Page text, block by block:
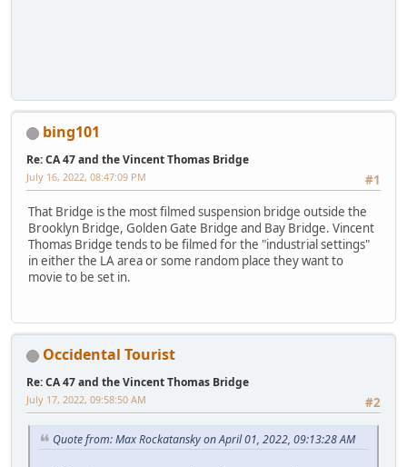
bing101
Re: CA 47 and the Vincent Thomas Bridge
#1
July 16, 2022, 08:47:09 PM
That Bridge is the most filmed suspension bridge outside the
Brooklyn Bridge, Golden Gate Bridge and Bay Bridge. Vincent
Thomas Bridge tends to be filmed for the "industrial settings"
in either the LA area or some random place they want to
movie to be set in.
Occidental Tourist
Re: CA 47 and the Vincent Thomas Bridge
#2
July 17, 2022, 09:58:50 AM
Quote from: Max Rockatansky on April 01, 2022, 09:13:28 AM